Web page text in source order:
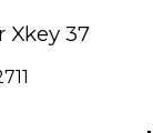
Xkey 37